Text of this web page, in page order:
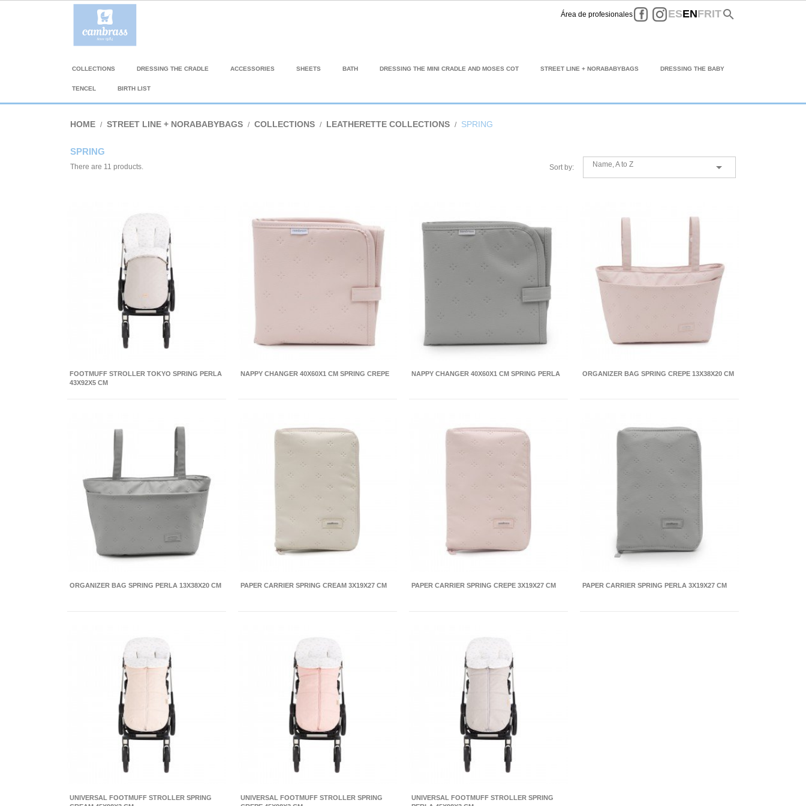
Área de profesionales FacebookInstagram
ESENFRITsearch
COLLECTIONS DRESSING THE CRADLE ACCESSORIES SHEETS BATH DRESSING THE MINI CRADLE AND MOSES COT STREET LINE + NORABABYBAGS DRESSING THE BABY
TENCEL BIRTH LIST
HOME STREET LINE + NORABABYBAGS COLLECTIONS LEATHERETTE COLLECTIONS SPRING
SPRING
There are 11 products. Sort by: Name, A to Z 
FOOTMUFF STROLLER TOKYO SPRING PERLA
43X92X5 CM
NAPPY CHANGER 40X60X1 CM SPRING CREPE NAPPY CHANGER 40X60X1 CM SPRING PERLA ORGANIZER BAG SPRING CREPE 13X38X20 CM
ORGANIZER BAG SPRING PERLA 13X38X20 CM PAPER CARRIER SPRING CREAM 3X19X27 CM PAPER CARRIER SPRING CREPE 3X19X27 CM PAPER CARRIER SPRING PERLA 3X19X27 CM
UNIVERSAL FOOTMUFF STROLLER SPRING
UNIVERSAL FOOTMUFF STROLLER SPRING
UNIVERSAL FOOTMUFF STROLLER SPRING